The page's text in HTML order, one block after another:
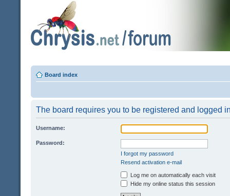
Board index
The board requires you to be registered and logged
Username:
Password:
I forgot my password
Resend activation e-mail
Log me on automatically each visit
Hide my online status this session